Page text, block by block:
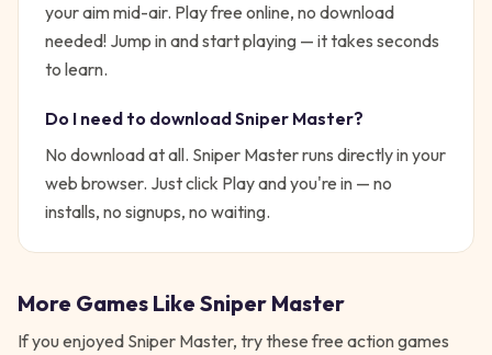
your aim mid-air. Play free online, no download
needed! Jump in and start playing — it takes seconds
to learn.
Do I need to downloadSniper Master?
No download at all. Sniper Masterruns directly in your
web browser. Just click Play and you're in — no
installs, no signups, no waiting.
More Games Like Sniper Master
If you enjoyed Sniper Master, try these free actiongames